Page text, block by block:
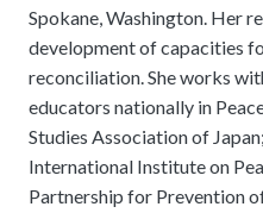
Spokane, Washington. Her
development of capacities
reconciliation. She works
educators nationally in
Studies Association of
International Institute on
Partnership for Prevention